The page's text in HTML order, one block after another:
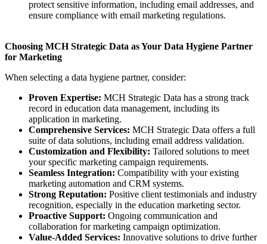
protect sensitive information, including email addresses, and
ensure compliance with email marketing regulations.
Choosing MCH Strategic Data as Your Data Hygiene Partner
for Marketing
When selecting a data hygiene partner, consider:
Proven Expertise: MCH Strategic Data has a strong track
record in education data management, including its
application in marketing.
Comprehensive Services: MCH Strategic Data offers a full
suite of data solutions, including email address validation.
Customization and Flexibility: Tailored solutions to meet
your specific marketing campaign requirements.
Seamless Integration: Compatibility with your existing
marketing automation and CRM systems.
Strong Reputation: Positive client testimonials and industry
recognition, especially in the education marketing sector.
Proactive Support: Ongoing communication and
collaboration for marketing campaign optimization.
Value-Added Services: Innovative solutions to drive further